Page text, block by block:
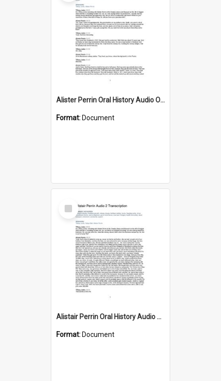
Alister Perrin Oral History Audio One Transcript
Format: Document
Select
Item
Alistair Perrin Oral History Audio Two Transcript
Format: Document